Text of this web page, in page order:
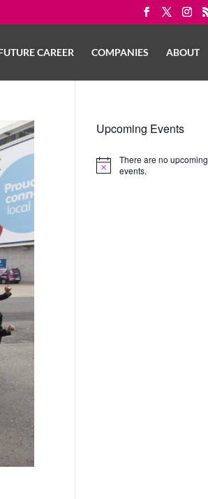
CAREER COMPANIES ABOUT
Upcoming Events
Notice
There are no upcoming
events.